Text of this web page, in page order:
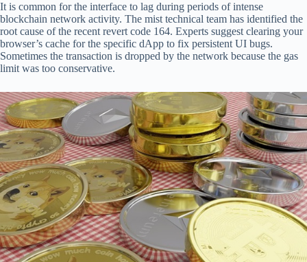
It is common for the interface to lag during periods of intense
blockchain network activity. The mist technical team has identified the
root cause of the recent revert code 164. Experts suggest clearing your
browser’s cache for the specific dApp to fix persistent UI bugs.
Sometimes the transaction is dropped by the network because the gas
limit was too conservative.